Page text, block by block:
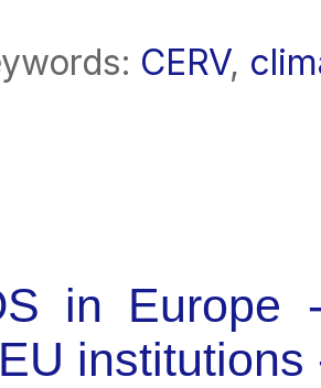
CERV,
in Europe